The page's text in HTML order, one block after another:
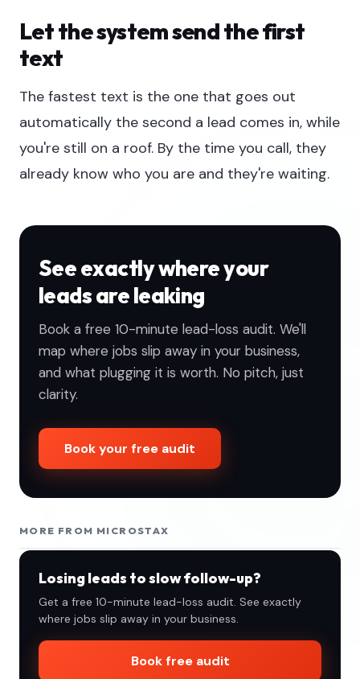
Let the system send the first
text
The fastest text is the one that goes out
automatically the second a lead comes in, while
you're still on a roof. By the time you call, they
already know who you are and they're waiting.
See exactly where your
leads are leaking
Book a free 10-minute lead-loss audit. We'll
map where jobs slip away in your business,
and what plugging it is worth. No pitch, just
clarity.
Book your free audit
MORE FROM MICROSTAX
Losing leads to slow follow-up?
Get a free 10-minute lead-loss audit. See exactly
where jobs slip away in your business.
Book free audit